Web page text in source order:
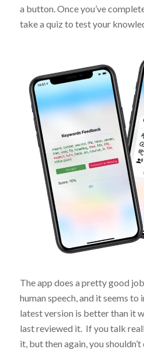
a button. Once you’ve
take a quiz to test your
The app does a pretty good
human speech, and it seems
latest version is better than it
last reviewed it. If you talk
it, but then again, you